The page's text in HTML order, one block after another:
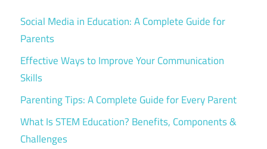
Social Media in Education: A Complete Guide for
Parents
Effective Ways to Improve Your Communication
Skills
Parenting Tips: A Complete Guide for Every Parent
What Is STEM Education? Benefits, Components &
Challenges